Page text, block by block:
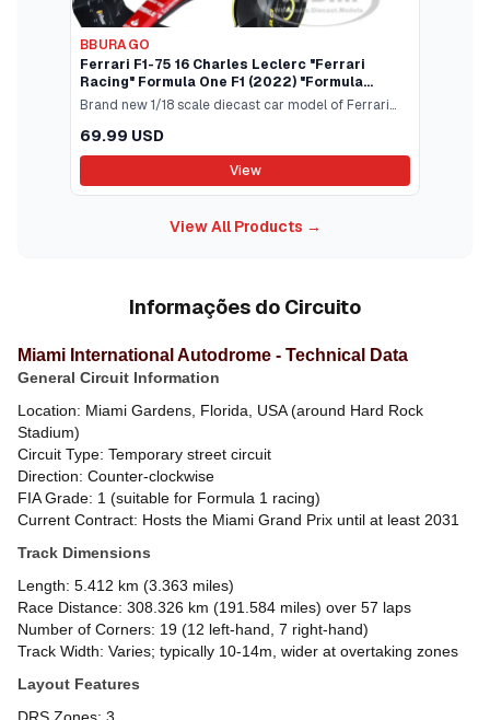
BBURAGO
Ferrari F1-75 16 Charles Leclerc "Ferrari
Racing" Formula One F1 (2022) "Formula
Racing" Series 1/18 Diecast Model Car by
Brand new 1/18 scale diecast car model of Ferrari
One F1 (2022) "Formula Racing" Series die cast
model car by Bburago.Brand new box.Real rubber
tires.True-to-scale detail.Has steerable
product.Does not have any openings.Manufacturers
69.99 USD
View
View All Products →
Informações do Circuito
Miami International Autodrome - Technical Data
General Circuit Information
Location: Miami Gardens, Florida, USA (around Hard Rock
Stadium)
Circuit Type: Temporary street circuit
Direction: Counter-clockwise
FIA Grade: 1 (suitable for Formula 1 racing)
Current Contract: Hosts the Miami Grand Prix until at least 2031
Track Dimensions
Length: 5.412 km (3.363 miles)
Race Distance: 308.326 km (191.584 miles) over 57 laps
Number of Corners: 19 (12 left-hand, 7 right-hand)
Track Width: Varies; typically 10-14m, wider at overtaking zones
Layout Features
DRS Zones: 3